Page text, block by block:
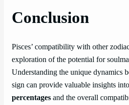
Conclusion
Pisces’ compatibility with other
exploration of the potential for
Understanding the unique dynamics
sign can provide valuable insights
percentages and the overall